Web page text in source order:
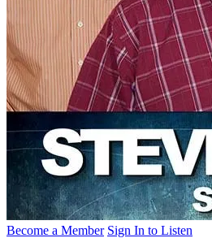
Become a Member Sign In to Listen